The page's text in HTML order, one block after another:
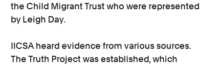
the Child Migrant Trust who were represented
by Leigh Day.
IICSA heard evidence from various sources.
The Truth Project was established, which